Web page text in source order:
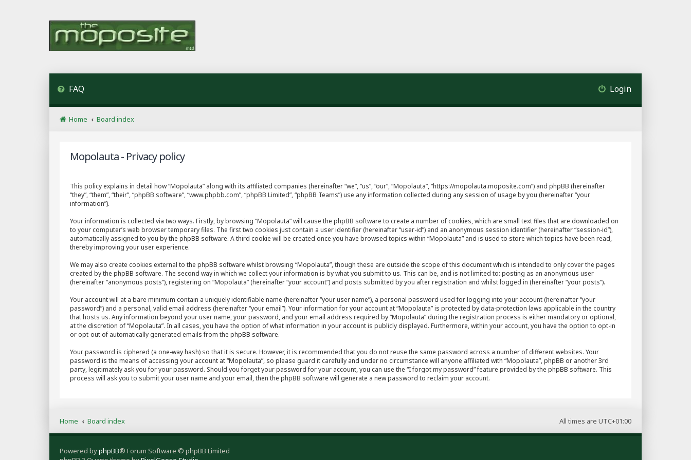
FAQ Login
Home Board index
Mopolauta - Privacy policy
This policy explains in detail how “Mopolauta” along with its affiliated companies (hereinafter “we”, “us”, “our”, “Mopolauta”, “https://mopolauta.moposite.com”) and phpBB (hereinafter
“they”, “them”, “their”, “phpBB software”, “www.phpbb.com”, “phpBB Limited”, “phpBB Teams”) use any information collected during any session of usage by you (hereinafter “your
information”).
Your information is collected via two ways. Firstly, by browsing “Mopolauta” will cause the phpBB software to create a number of cookies, which are small text files that are downloaded on
to your computer’s web browser temporary files. The first two cookies just contain a user identifier (hereinafter “user-id”) and an anonymous session identifier (hereinafter “session-id”),
automatically assigned to you by the phpBB software. A third cookie will be created once you have browsed topics within “Mopolauta” and is used to store which topics have been read,
thereby improving your user experience.
We may also create cookies external to the phpBB software whilst browsing “Mopolauta”, though these are outside the scope of this document which is intended to only cover the pages
created by the phpBB software. The second way in which we collect your information is by what you submit to us. This can be, and is not limited to: posting as an anonymous user
(hereinafter “anonymous posts”), registering on “Mopolauta” (hereinafter “your account”) and posts submitted by you after registration and whilst logged in (hereinafter “your posts”).
Your account will at a bare minimum contain a uniquely identifiable name (hereinafter “your user name”), a personal password used for logging into your account (hereinafter “your
password”) and a personal, valid email address (hereinafter “your email”). Your information for your account at “Mopolauta” is protected by data-protection laws applicable in the country
that hosts us. Any information beyond your user name, your password, and your email address required by “Mopolauta” during the registration process is either mandatory or optional,
at the discretion of “Mopolauta”. In all cases, you have the option of what information in your account is publicly displayed. Furthermore, within your account, you have the option to opt-in
or opt-out of automatically generated emails from the phpBB software.
Your password is ciphered (a one-way hash) so that it is secure. However, it is recommended that you do not reuse the same password across a number of different websites. Your
password is the means of accessing your account at “Mopolauta”, so please guard it carefully and under no circumstance will anyone affiliated with “Mopolauta”, phpBB or another 3rd
party, legitimately ask you for your password. Should you forget your password for your account, you can use the “I forgot my password” feature provided by the phpBB software. This
process will ask you to submit your user name and your email, then the phpBB software will generate a new password to reclaim your account.
All times are UTC+01:00
Home Board index
Powered byphpBB® Forum Software © phpBB Limited